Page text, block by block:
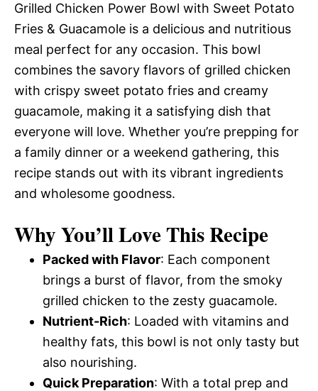
Grilled Chicken Power Bowl with Sweet Potato
Fries & Guacamole is a delicious and nutritious
meal perfect for any occasion. This bowl
combines the savory flavors of grilled chicken
with crispy sweet potato fries and creamy
guacamole, making it a satisfying dish that
everyone will love. Whether you’re prepping for
a family dinner or a weekend gathering, this
recipe stands out with its vibrant ingredients
and wholesome goodness.
Why You’ll Love This Recipe
Packed with Flavor: Each component
brings a burst of flavor, from the smoky
grilled chicken to the zesty guacamole.
Nutrient-Rich: Loaded with vitamins and
healthy fats, this bowl is not only tasty but
also nourishing.
Quick Preparation: With a total prep and